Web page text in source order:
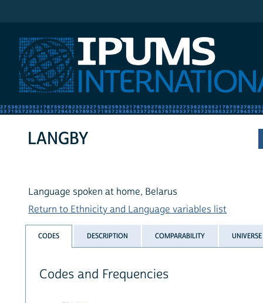
LANGBY
Language spoken at home, Belarus
Return to Ethnicity and Language variables list
CODES DESCRIPTION COMPARABILITY UNIVERSE
Codes and Frequencies